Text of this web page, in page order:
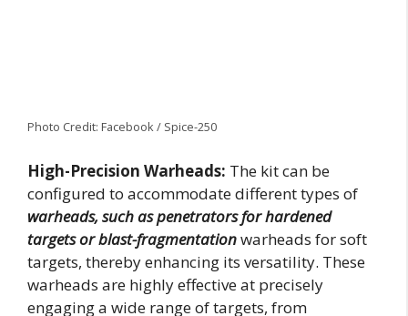
Photo Credit: Facebook / Spice-250
High-Precision Warheads: The kit can be
configured to accommodate different types of
warheads, such as penetrators for hardened
targets or blast-fragmentationwarheads for soft
targets, thereby enhancing its versatility. These
warheads are highly effective at precisely
engaging a wide range of targets, from